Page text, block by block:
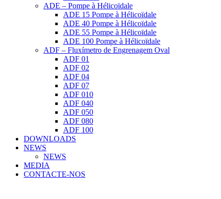
ADE – Pompe à Hélicoïdale
ADE 15 Pompe à Hélicoïdale
ADE 40 Pompe à Hélicoïdale
ADE 55 Pompe à Hélicoïdale
ADE 100 Pompe à Hélicoïdale
ADF – Fluxímetro de Engrenagem Oval
ADF 01
ADF 02
ADF 04
ADF 07
ADF 010
ADF 040
ADF 050
ADF 080
ADF 100
DOWNLOADS
NEWS
NEWS
MEDIA
CONTACTE-NOS